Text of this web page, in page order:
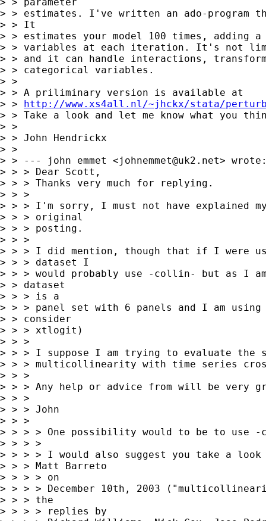
> > estimates. I've written an ado-
> > It
> > estimates your model 100 times, adding
> > variables at each iteration. It's not
> > and it can handle interactions,
> > categorical variables.
> >
> > A priliminary version is available at
> > http://www.xs4all.nl/~jhckx/stata/
> > Take a look and let me know what you
> >
> > John Hendrickx
> >
> > --- john emmet <johnemmet@uk2.net>
> > > Dear Scott,
> > > Thanks very much for replying.
> > >
> > > I'm sorry, I must not have explained
> > > original
> > > posting.
> > >
> > > I did mention, though that if I were
> > > dataset I
> > > would probably use -collin- but as I
> > dataset
> > > is a
> > > panel set with 6 panels and I am
> > consider
> > > xtlogit)
> > >
> > > I suppose I am trying to evaluate
> > > multicollinearity with time series
> > >
> > > Any help or advice from will be very
> > >
> > > John
> > >
> > > > One possibility would to be to use
> > > >
> > > > I would also suggest you take a
> > > Matt Barreto
> > > > on
> > > > December 10th, 2003
> > > the
> > > > replies by